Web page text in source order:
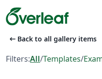
arrow_left_alt Back to all gallery items
Filters:All/Templates/